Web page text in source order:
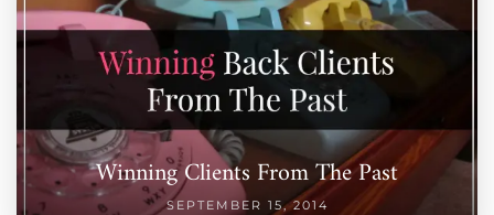
Winning Clients From The Past
SEPTEMBER 15, 2014